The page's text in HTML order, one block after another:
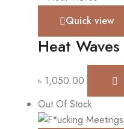
Quick view
Heat Waves
৳ 1,050.00
Out Of Stock